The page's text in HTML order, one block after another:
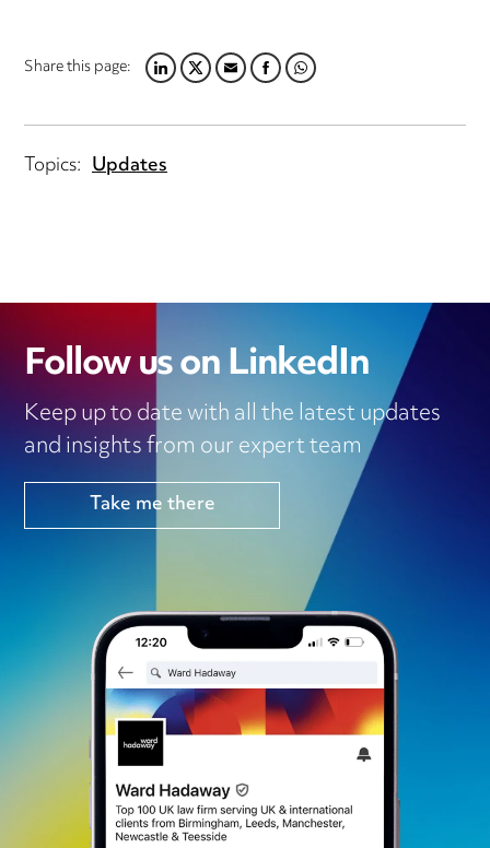
Share this page:LINKEDIN
TWITTER
EMAILFACEBOOK
WHATSAPP
Topics: Updates
Follow us on LinkedIn
Keep up to date with all the latest updates
and insights from our expert team
Take me there